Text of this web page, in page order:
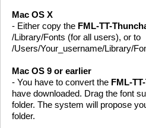
Mac OS X
- Either copy the FML-TT-
/Library/Fonts (for all users), or to
/Users/Your_username/Library/
Mac OS 9 or earlier
- You have to convert the FML-
have downloaded. Drag the font
folder. The system will propose
folder.